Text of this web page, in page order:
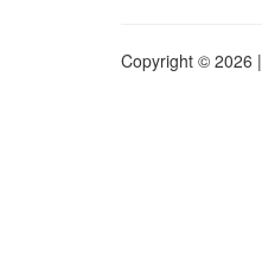
Copyright © 2026 |